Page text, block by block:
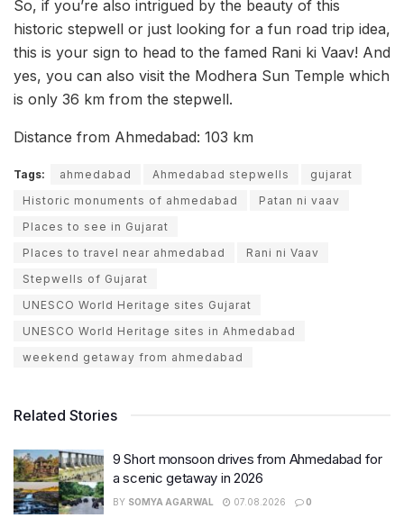
So, if you’re also intrigued by the beauty of this
historic stepwell or just looking for a fun road trip idea,
this is your sign to head to the famed Rani ki Vaav! And
yes, you can also visit the Modhera Sun Temple which
is only 36 km from the stepwell.
Distance from Ahmedabad: 103 km
Tags: ahmedabad Ahmedabad stepwells
gujarat
Historic monuments of ahmedabad
Patan ni vaav
Places to see in Gujarat
Places to travel near ahmedabad
Rani ni Vaav
Stepwells of Gujarat
UNESCO World Heritage sites Gujarat
UNESCO World Heritage sites in Ahmedabad
weekend getaway from ahmedabad
Related Stories
9 Short monsoon drives from Ahmedabad for
a scenic getaway in 2026
BY SOMYA AGARWAL 07.08.2026 0